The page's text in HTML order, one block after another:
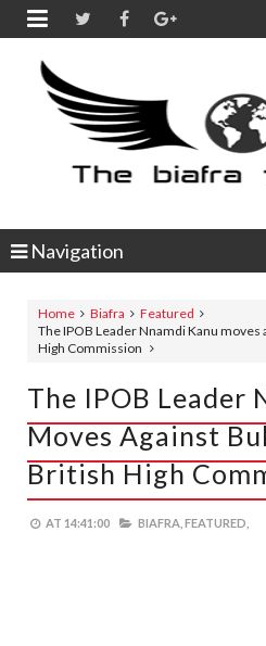

Navigation
Home Biafra
Featured
The IPOB Leader Nnamdi Kanu
High Commission
The IPOB Leader
Moves Against
British High
AT 14:41:00 BIAFRA, FEATURED,